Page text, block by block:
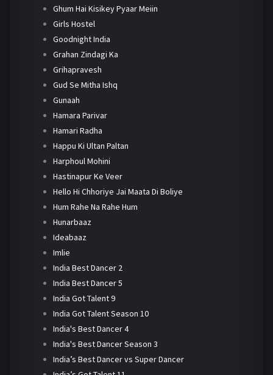
Ghum Hai Kisikey Pyaar Meiin
Girls Hostel
Goodnight India
Grahan Zindagi Ka
Grihapravesh
Gud Se Mitha Ishq
Gunaah
Hamara Parivar
Hamari Radha
Happu Ki Ultan Paltan
Harphoul Mohini
Hastinapur Ke Veer
Hello Hi Chhoriye Jai Maata Di Boliye
Hum Rahe Na Rahe Hum
Hunarbaaz
Ideabaaz
Imlie
India Best Dancer 2
India Best Dancer 5
India Got Talent 9
India Got Talent Season 10
India's Best Dancer 4
India's Best Dancer Season 3
India’s Best Dancer vs Super Dancer